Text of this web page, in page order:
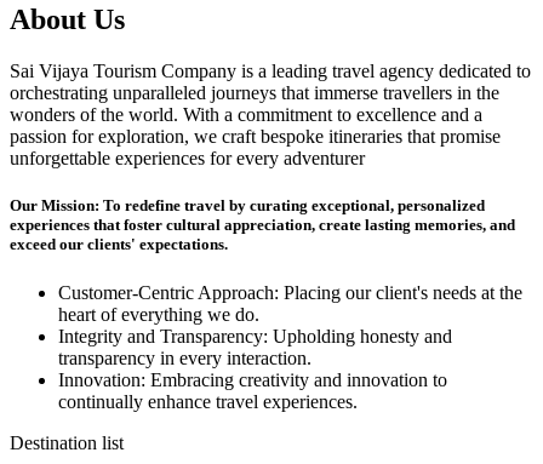
About Us
Sai Vijaya Tourism Company is a leading travel agency dedicated to
orchestrating unparalleled journeys that immerse travellers in the
wonders of the world. With a commitment to excellence and a
passion for exploration, we craft bespoke itineraries that promise
unforgettable experiences for every adventurer
Our Mission: To redefine travel by curating exceptional, personalized
experiences that foster cultural appreciation, create lasting memories, and
exceed our clients' expectations.
Customer-Centric Approach: Placing our client's needs at the
heart of everything we do.
Integrity and Transparency: Upholding honesty and
transparency in every interaction.
Innovation: Embracing creativity and innovation to
continually enhance travel experiences.
Destination list